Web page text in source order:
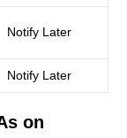
Notify Later
Notify Later
on